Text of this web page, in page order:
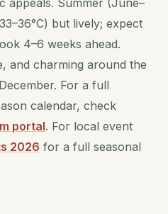
appeals. Summer (June–
but lively; expect
4–6 weeks ahead.
and charming around the
For a full
calendar, check
portal. For local event
2026 for a full seasonal